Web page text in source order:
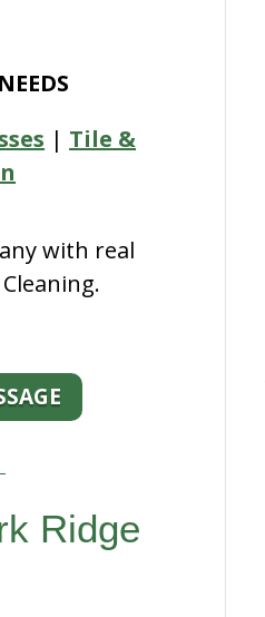
| Tile &
with real
Ridge